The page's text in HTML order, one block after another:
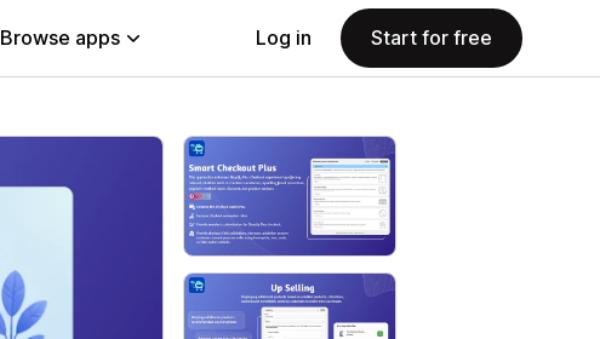
Browse apps Log in Start for free